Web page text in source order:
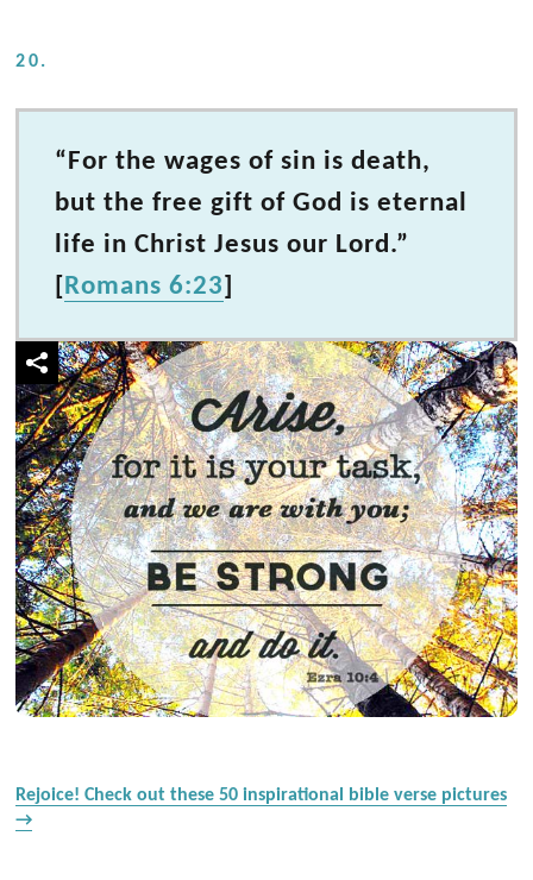
20.
“For the wages of sin is death,
but the free gift of God is eternal
life in Christ Jesus our Lord.”
[Romans 6:23]
Rejoice! Check out these 50 inspirational bible verse pictures
→